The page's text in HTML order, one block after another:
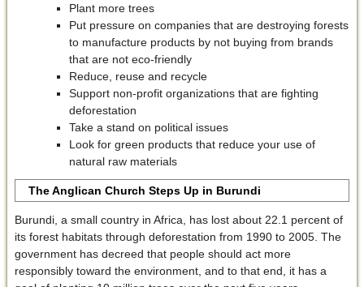
Plant more trees
Put pressure on companies that are destroying forests
to manufacture products by not buying from brands
that are not eco-friendly
Reduce, reuse and recycle
Support non-profit organizations that are fighting
deforestation
Take a stand on political issues
Look for green products that reduce your use of
natural raw materials
The Anglican Church Steps Up in Burundi
Burundi, a small country in Africa, has lost about 22.1 percent of
its forest habitats through deforestation from 1990 to 2005. The
government has decreed that people should act more
responsibly toward the environment, and to that end, it has a